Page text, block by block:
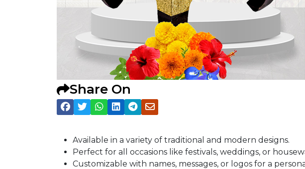
Share On
Available in a variety of traditional and modern designs.
Perfect for all occasions like festivals, weddings, or
Customizable with names, messages, or logos for a